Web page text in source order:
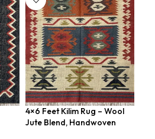
4×6 Feet Kilim Rug – Wool
Jute Blend, Handwoven